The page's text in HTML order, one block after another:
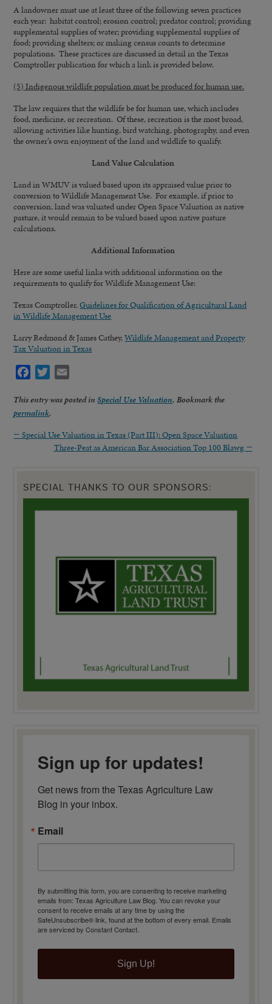
A landowner must use at least three of the following seven practices
each year: habitat control; erosion control; predator control; providing
supplemental supplies of water; providing supplemental supplies of
food; providing shelters; or making census counts to determine
populations. These practices are discussed in detail in the Texas
Comptroller publication for which a link is provided below.
(5) Indigenous wildlife population must be produced for human use.
The law requires that the wildlife be for human use, which includes
food, medicine, or recreation. Of these, recreation is the most broad,
allowing activities like hunting, bird watching, photography, and even
the owner’s own enjoyment of the land and wildlife to qualify.
Land Value Calculation
Land in WMUV is valued based upon its appraised value prior to
conversion to Wildlife Management Use. For example, if prior to
conversion, land was valuated under Open Space Valuation as native
pasture, it would remain to be valued based upon native pasture
calculations.
Additional Information
Here are some useful links with additional information on the
requirements to qualify for Wildlife Management Use:
Texas Comptroller,Guidelines for Qualification of Agricultural Land
in Wildlife Management Use
Larry Redmond & James Cathey,Wildlife Management and Property
Tax Valuation in Texas
Facebook
Twitter
This entry was posted inSpecial Use Valuation. Bookmark the
permalink.
← Special Use Valuation in Texas (Part III): Open Space Valuation
Three-Peat as American Bar Association Top 100 Blawg →
SPECIAL THANKS TO OUR SPONSORS:
Sign up for updates!
Get news from the Texas Agriculture Law
Blog in your inbox.
Email
By submitting this form, you are consenting to receive marketing
emails from: Texas Agriculture Law Blog. You can revoke your
consent to receive emails at any time by using the
SafeUnsubscribe® link, found at the bottom of every email. Emails
are serviced by Constant Contact.
Sign Up!